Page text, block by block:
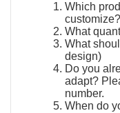
Which
customize?
What
What
design)
Do you
adapt?
number.
When do